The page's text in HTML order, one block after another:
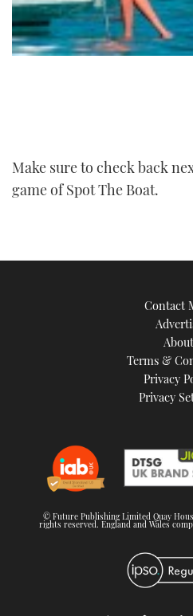
Make sure to check back
game of Spot The Boat.
Contact
About
Terms &
Privacy
Privacy
© Future Publishing Limited Quay
rights reserved. England and Wales